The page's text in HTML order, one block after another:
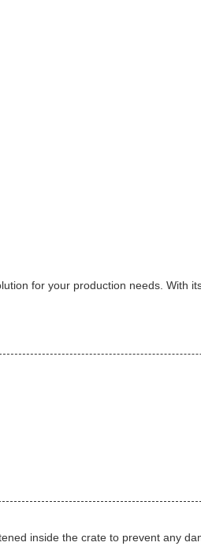
for your production needs. With
inside the crate to prevent any